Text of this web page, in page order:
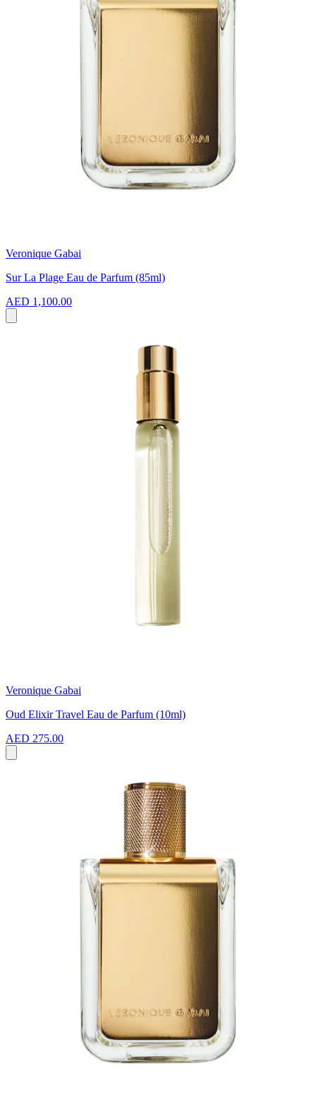
Veronique Gabai
Sur La Plage Eau de Parfum (85ml)
AED 1,100.00
Veronique Gabai
Oud Elixir Travel Eau de Parfum (10ml)
AED 275.00